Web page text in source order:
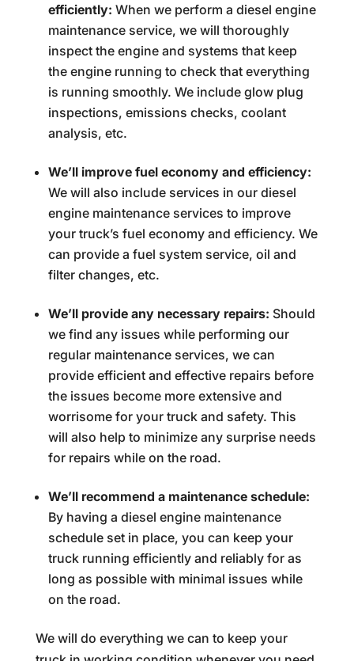
efficiently: When we perform a diesel engine
maintenance service, we will thoroughly
inspect the engine and systems that keep
the engine running to check that everything
is running smoothly. We include glow plug
inspections, emissions checks, coolant
analysis, etc.
We’ll improve fuel economy and efficiency:
We will also include services in our diesel
engine maintenance services to improve
your truck’s fuel economy and efficiency. We
can provide a fuel system service, oil and
filter changes, etc.
We’ll provide any necessary repairs: Should
we find any issues while performing our
regular maintenance services, we can
provide efficient and effective repairs before
the issues become more extensive and
worrisome for your truck and safety. This
will also help to minimize any surprise needs
for repairs while on the road.
We’ll recommend a maintenance schedule:
By having a diesel engine maintenance
schedule set in place, you can keep your
truck running efficiently and reliably for as
long as possible with minimal issues while
on the road.
We will do everything we can to keep your